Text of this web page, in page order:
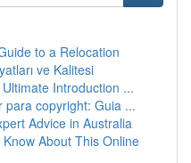
to a Relocation
ve Kalitesi
Introduction ...
para copyright: Guia ...
Advice in Australia
About This Online